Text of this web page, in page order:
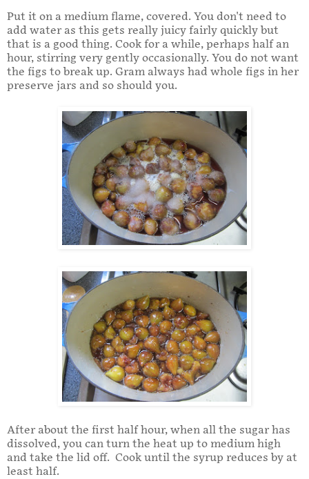
Put it on a medium flame, covered. You don't need to
add water as this gets really juicy fairly quickly but
that is a good thing. Cook for a while, perhaps half an
hour, stirring very gently occasionally. You do not want
the figs to break up. Gram always had whole figs in her
preserve jars and so should you.
After about the first half hour, when all the sugar has
dissolved, you can turn the heat up to medium high
and take the lid off. Cook until the syrup reduces by at
least half.